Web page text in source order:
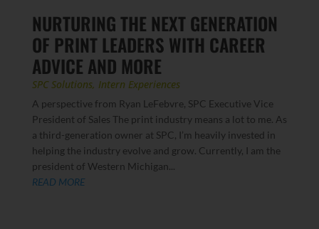
NURTURING THE NEXT GENERATION
OF PRINT LEADERS WITH CAREER
ADVICE AND MORE
SPC Solutions, Intern Experiences
A perspective from Ryan LeFebvre, SPC Executive Vice
President of Sales The print industry means a lot to me. As
a third-generation owner at SPC, I’m heavily invested in
helping the industry evolve and grow. Currently, I am the
president of Western Michigan...
READ MORE